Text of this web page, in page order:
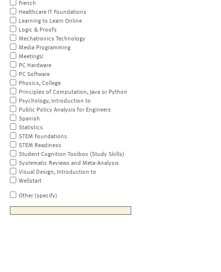
French
Healthcare IT Foundations
Learning to Learn Online
Logic & Proofs
Mechatronics Technology
Media Programming
MeetingU
PC Hardware
PC Software
Physics, College
Principles of Computation, Java or Python
Psychology, Introduction to
Public Policy Analysis for Engineers
Spanish
Statistics
STEM Foundations
STEM Readiness
Student Cognition Toolbox (Study Skills)
Systematic Reviews and Meta-Analysis
Visual Design, Introduction to
Wellstart
Other (specify)